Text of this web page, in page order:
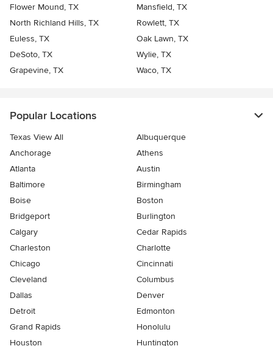
Flower Mound, TX
Mansfield, TX
North Richland Hills, TX
Rowlett, TX
Euless, TX
Oak Lawn, TX
DeSoto, TX
Wylie, TX
Grapevine, TX
Waco, TX
Popular Locations
Texas View All
Albuquerque
Anchorage
Athens
Atlanta
Austin
Baltimore
Birmingham
Boise
Boston
Bridgeport
Burlington
Calgary
Cedar Rapids
Charleston
Charlotte
Chicago
Cincinnati
Cleveland
Columbus
Dallas
Denver
Detroit
Edmonton
Grand Rapids
Honolulu
Houston
Huntington